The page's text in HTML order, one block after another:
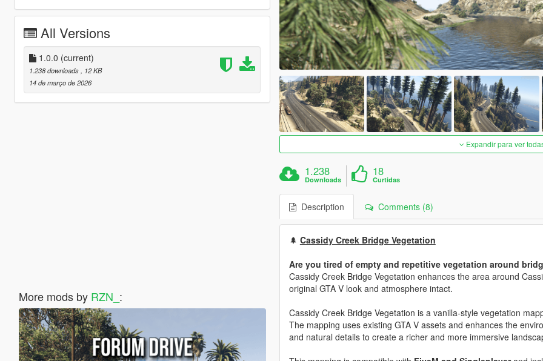
All Versions
1.0.0 (current)
1.238 downloads
, 12 KB
14 de março de 2026
More mods by RZN_ :
Expandir para ver
1.238
Downloads
18
Curtidas
Description Comments (8)
🌲 Cassidy Creek Bridge Vegetation
Are you tired of empty and repetitive vegetation around
Cassidy Creek Bridge Vegetation enhances the area around
original GTA V look and atmosphere intact.
Cassidy Creek Bridge Vegetation is a vanilla-style vegetation
The mapping uses existing GTA V assets and enhances the
and natural details to create a richer and more immersive